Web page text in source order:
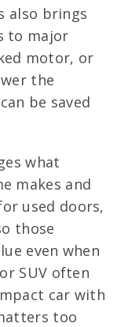
also brings
to major
motor, or
the
be saved
what
makes and
used doors,
those
even when
SUV often
car with
too